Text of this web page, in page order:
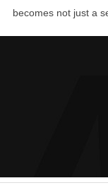
becomes not just a